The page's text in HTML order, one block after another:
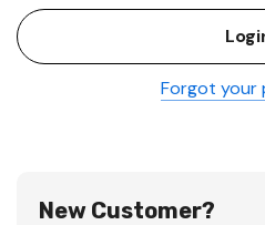
Forgot your
New Customer?